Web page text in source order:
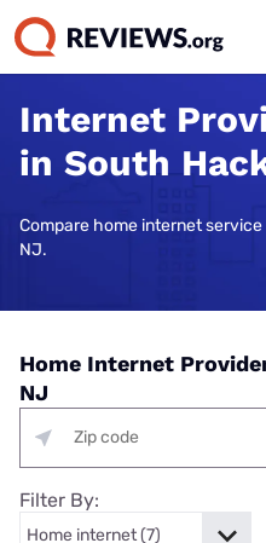
Internet
in South
Compare home internet
NJ.
Home Internet
NJ
Filter By: